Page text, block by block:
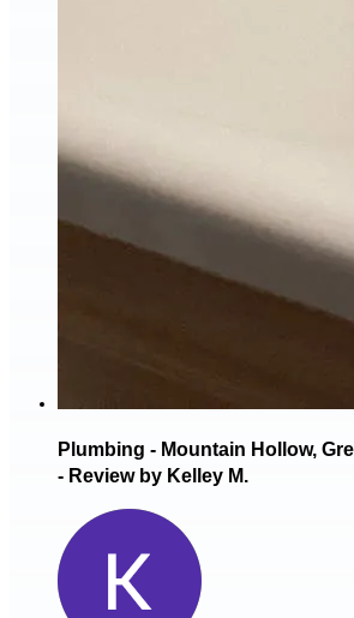
Plumbing - Mountain Hollow,
- Review by Kelley M.